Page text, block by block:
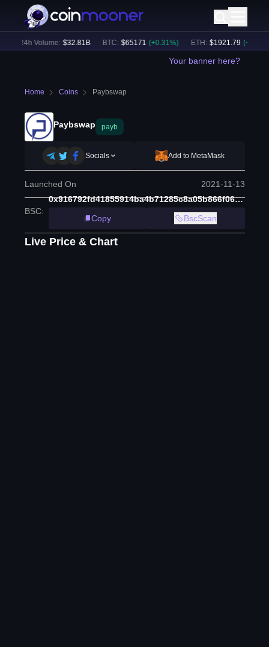
24h Volume: $32.81B BTC: $65171 (+ 0.31%) ETH: $ 1921.79 (+ 0.17
Your banner here?
Home Coins Paybswap
Paybswap payb
Socials Add to MetaMask
Launched On 2021-11-13
BSC:
0x916792fd41855914ba4b71285c8a05b866f0618b
Copy
BscScan
Live Price & Chart